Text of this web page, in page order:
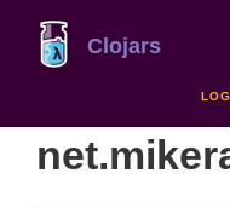
Clojars